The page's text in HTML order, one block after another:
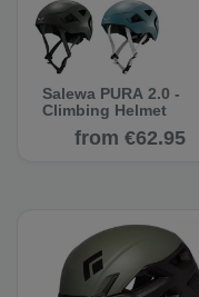
Salewa PURA 2.0 -
Climbing Helmet
from €62.95